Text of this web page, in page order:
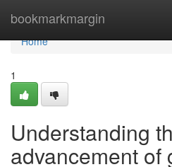
bookmarkmargin
Home
Home
1
Understanding
advancement of